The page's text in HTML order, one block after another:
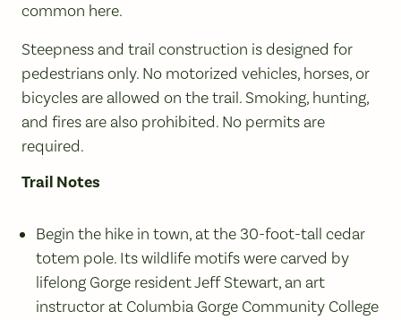
common here.
Steepness and trail construction is designed for
pedestrians only. No motorized vehicles, horses, or
bicycles are allowed on the trail. Smoking, hunting,
and fires are also prohibited. No permits are
required.
Trail Notes
Begin the hike in town, at the 30-foot-tall cedar
totem pole. Its wildlife motifs were carved by
lifelong Gorge resident Jeff Stewart, an art
instructor at Columbia Gorge Community College